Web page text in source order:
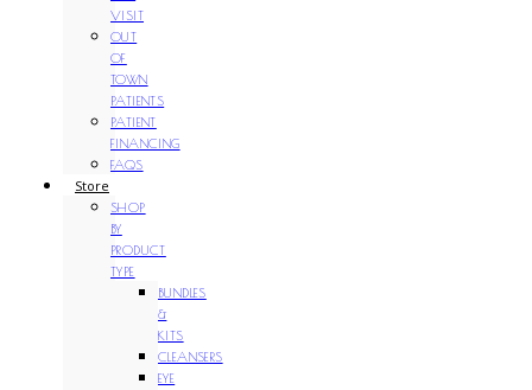
VISIT
OUT
OF
TOWN
PATIENTS
PATIENT
FINANCING
FAQS
Store
SHOP
BY
PRODUCT
TYPE
BUNDLES
&
KITS
CLEANSERS
EYE